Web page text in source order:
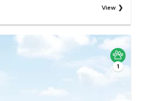
View
1